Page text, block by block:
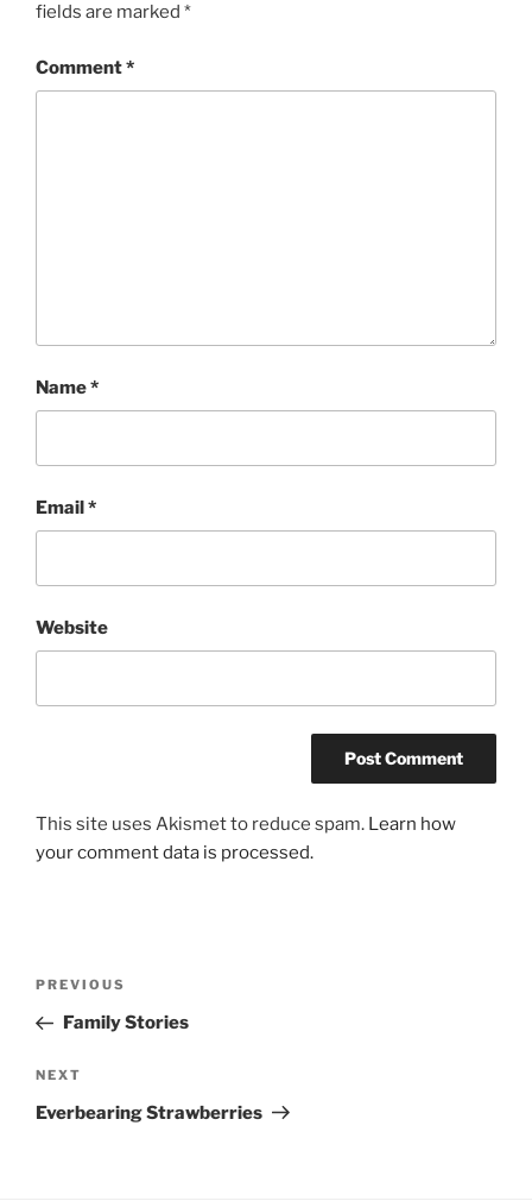
fields are marked *
Comment*
Name*
Email*
Website
This site uses Akismet to reduce spam. Learn how
your comment data is processed.
Previous
Post
PREVIOUS
Family Stories
Next
Post
NEXT
Everbearing Strawberries